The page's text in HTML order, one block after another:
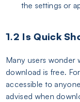
the settings or
1.2 Is Quick
Many users wonder
download is free.
accessible to
advised when